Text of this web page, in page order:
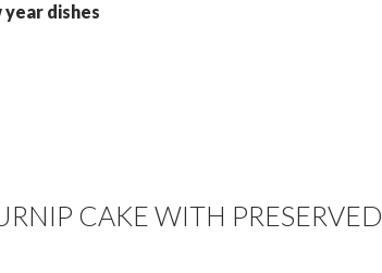
year dishes
CAKE WITH PRESERVED